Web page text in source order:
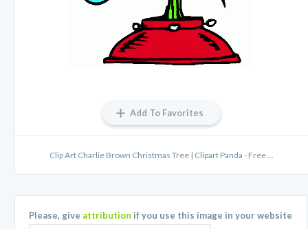
Add To Favorites
Clip Art Charlie Brown Christmas Tree | Clipart Panda - Free ...
Please, give attribution if you use this image in your website